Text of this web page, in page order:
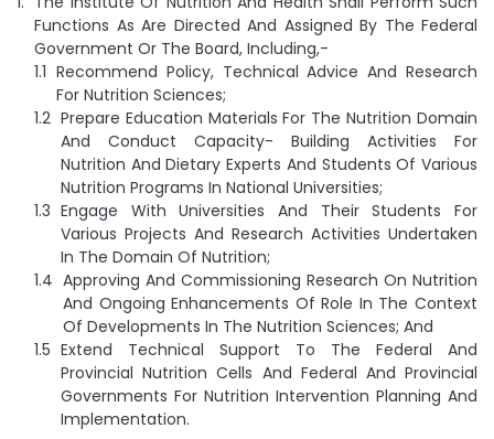
Functions As Are Directed And Assigned By The Federal
Government Or The Board, Including,-
Recommend Policy, Technical Advice And Research
For Nutrition Sciences;
Prepare Education Materials For The Nutrition Domain
And Conduct Capacity- Building Activities For
Nutrition And Dietary Experts And Students Of Various
Nutrition Programs In National Universities;
Engage With Universities And Their Students For
Various Projects And Research Activities Undertaken
In The Domain Of Nutrition;
Approving And Commissioning Research On Nutrition
And Ongoing Enhancements Of Role In The Context
Of Developments In The Nutrition Sciences; And
Extend Technical Support To The Federal And
Provincial Nutrition Cells And Federal And Provincial
Governments For Nutrition Intervention Planning And
Implementation.